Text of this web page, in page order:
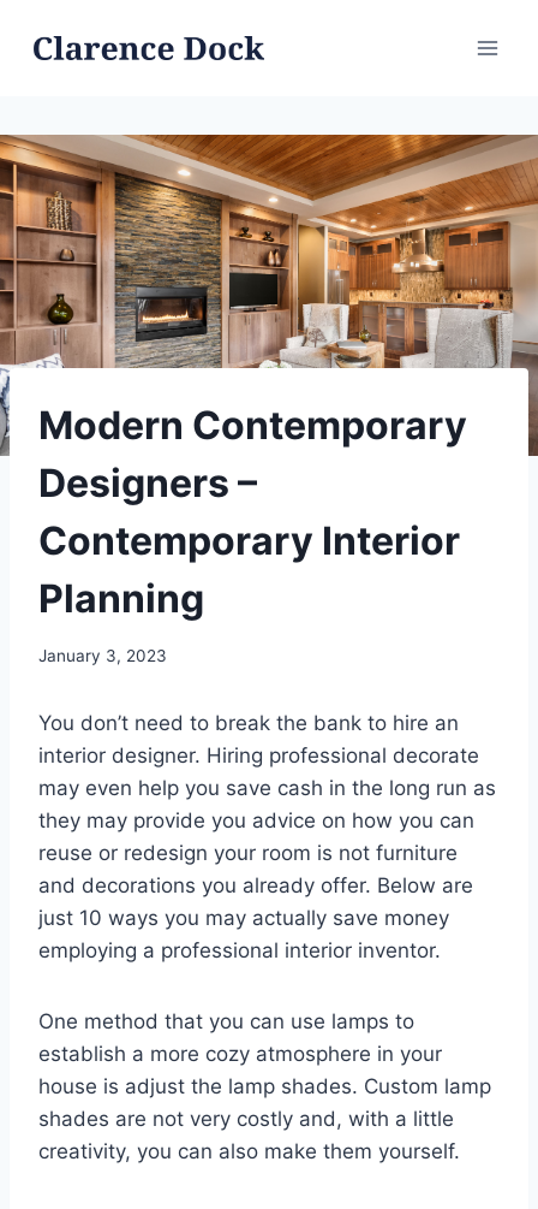
Modern Contemporary
Designers –
Contemporary Interior
Planning
January 3, 2023
You don’t need to break the bank to hire an
interior designer. Hiring professional decorate
may even help you save cash in the long run as
they may provide you advice on how you can
reuse or redesign your room is not furniture
and decorations you already offer. Below are
just 10 ways you may actually save money
employing a professional interior inventor.
One method that you can use lamps to
establish a more cozy atmosphere in your
house is adjust the lamp shades. Custom lamp
shades are not very costly and, with a little
creativity, you can also make them yourself.